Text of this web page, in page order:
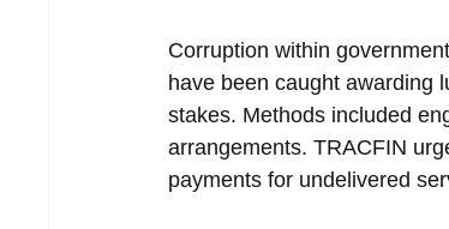
Corruption within
have been caught awarding
stakes. Methods included
arrangements. TRACFIN
payments for undelivered